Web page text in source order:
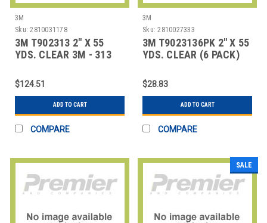
3M
Sku: 2810031178
3M T902313 2" X 55
YDS. CLEAR 3M - 313
$124.51
ADD TO CART
COMPARE
3M
Sku: 2810027333
3M T9023136PK 2" X 55
YDS. CLEAR (6 PACK)
$28.83
ADD TO CART
COMPARE
SALE